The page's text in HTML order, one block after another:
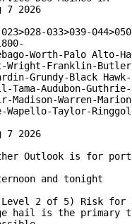
7 2026
033>039-
Worth-Palo Alto-
Wright-Franklin-
Grundy-Black
Tama-Audubon-
Madison-Warren-
Wapello-Taylor-
7 2026
Outlook is for
and tonight
2 of 5) Risk for
hail is the primary